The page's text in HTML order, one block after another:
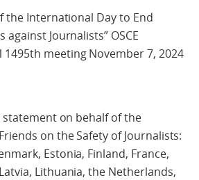
the International Day to End
Journalists” OSCE
meeting November 7, 2024
on behalf of the
on the Safety of Journalists:
Estonia, Finland, France,
Lithuania, the Netherlands,